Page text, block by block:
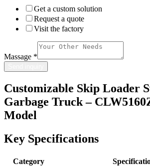
Get a custom solution
Request a quote
Visit the factory
Massage *
Customizable Skip Loader
Garbage Truck –
Model
Key Specifications
Category